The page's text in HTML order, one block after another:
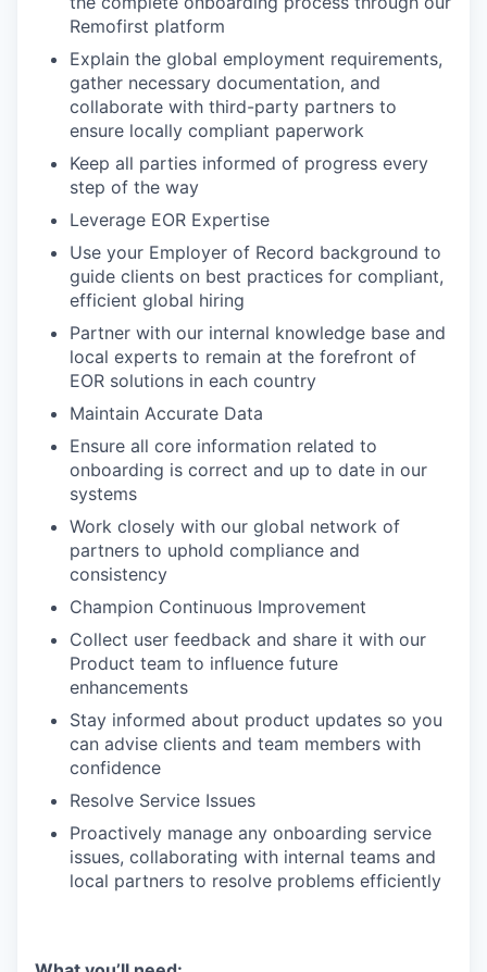
Remofirst platform
Explain the global employment requirements,
gather necessary documentation, and
collaborate with third-party partners to
ensure locally compliant paperwork
Keep all parties informed of progress every
step of the way
Leverage EOR Expertise
Use your Employer of Record background to
guide clients on best practices for compliant,
efficient global hiring
Partner with our internal knowledge base and
local experts to remain at the forefront of
EOR solutions in each country
Maintain Accurate Data
Ensure all core information related to
onboarding is correct and up to date in our
systems
Work closely with our global network of
partners to uphold compliance and
consistency
Champion Continuous Improvement
Collect user feedback and share it with our
Product team to influence future
enhancements
Stay informed about product updates so you
can advise clients and team members with
confidence
Resolve Service Issues
Proactively manage any onboarding service
issues, collaborating with internal teams and
local partners to resolve problems efficiently